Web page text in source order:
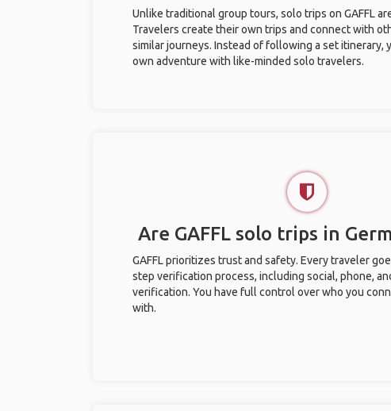
Unlike traditional group tours, solo trips on GAFFL
Travelers create their own trips and connect with
similar journeys. Instead of following a set itinerary,
own adventure with like-minded solo travelers.
Are GAFFL solo trips in
GAFFL prioritizes trust and safety. Every traveler
step verification process, including social, phone,
verification. You have full control over who you
with.